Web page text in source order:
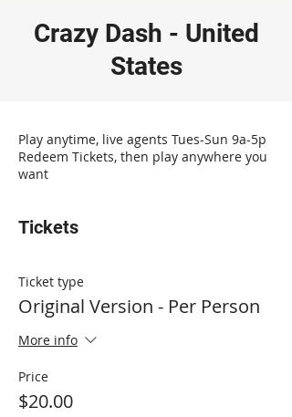
Crazy Dash - United
States
Play anytime, live agents Tues-Sun 9a-5p
Redeem Tickets, then play anywhere you
want
Tickets
Ticket type
Original Version - Per Person
More info
Price
$20.00